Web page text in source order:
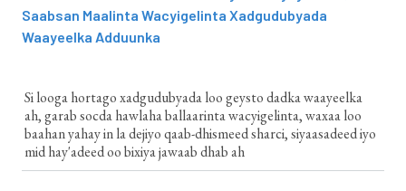
Saabsan Maalinta Wacyigelinta Xadgudubyada
Waayeelka Adduunka
Si looga hortago xadgudubyada loo geysto dadka waayeelka
ah, garab socda hawlaha ballaarinta wacyigelinta, waxaa loo
baahan yahay in la dejiyo qaab-dhismeed sharci, siyaasadeed iyo
mid hay'adeed oo bixiya jawaab dhab ah